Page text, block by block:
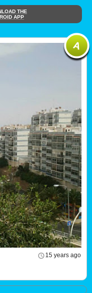
THE
APP
15 years ago